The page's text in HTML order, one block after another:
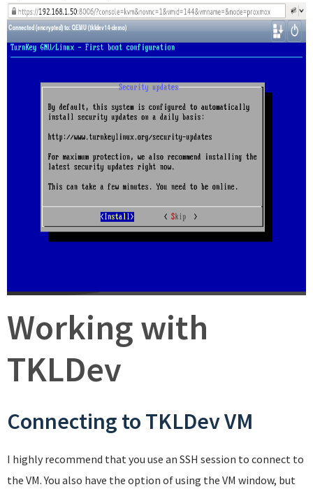
Working with
TKLDev
Connecting to TKLDev VM
I highly recommend that you use an SSH session to connect to
the VM. You also have the option of using the VM window, but